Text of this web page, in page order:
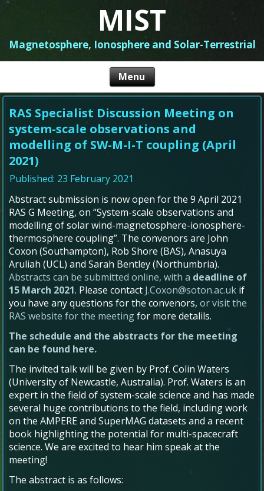
MIST
Magnetosphere, Ionosphere and Solar-Terrestrial
RAS Specialist Discussion Meeting on
system-scale observations and
modelling of SW-M-I-T coupling (April
2021)
Published: 23 February 2021
Abstract submission is now open for the 9 April 2021
RAS G Meeting, on “System-scale observations and
modelling of solar wind-magnetosphere-ionosphere-
thermosphere coupling”. The convenors are John
Coxon (Southampton), Rob Shore (BAS), Anasuya
Aruliah (UCL) and Sarah Bentley (Northumbria).
Abstracts can be submitted online, with a deadline of
15 March 2021. Please contact J.Coxon@soton.ac.uk if
you have any questions for the convenors,or visit the
RAS website for the meetingfor more detalils.
The schedule and the abstracts for the meeting
can be found here.
The invited talk will be given by Prof. Colin Waters
(University of Newcastle, Australia). Prof. Waters is an
expert in the field of system-scale science and has made
several huge contributions to the field, including work
on the AMPERE and SuperMAG datasets and a recent
book highlighting the potential for multi-spacecraft
science. We are excited to hear him speak at the
meeting!
The abstract is as follows: